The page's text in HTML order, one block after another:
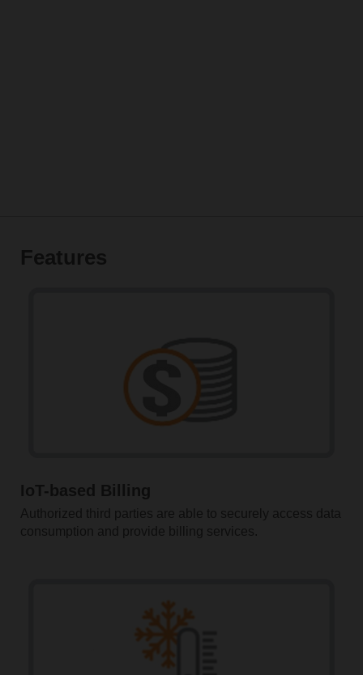
Features
IoT-based Billing
Authorized third parties are able to securely access data
consumption and provide billing services.